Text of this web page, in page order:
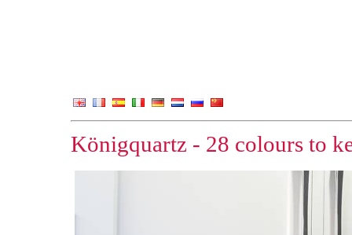
Königquartz - 28 colours to